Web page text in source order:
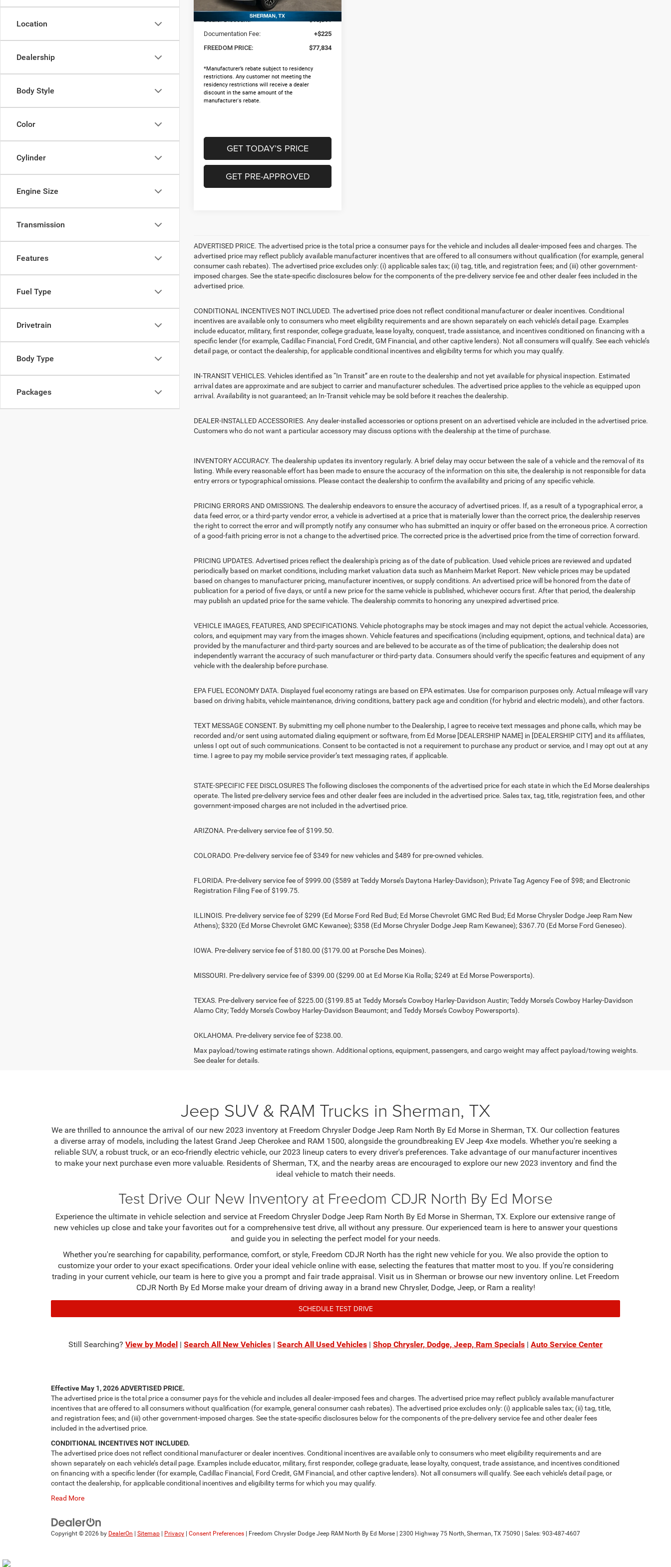
Location
Dealership
Body Style
Color
Cylinder
Engine Size
Transmission
Features
Fuel Type
Drivetrain
Body Type
Packages
MSRP:
$90,920
Dealer Discount:
-$13,311
Documentation Fee:
+$225
FREEDOM PRICE:
$77,834
*Manufacturer’s rebate subject to residency
restrictions. Any customer not meeting the
residency restrictions will receive a dealer
discount in the same amount of the
manufacturer's rebate.
GET TODAY’S PRICE
GET PRE-APPROVED
ADVERTISED PRICE. The advertised price is the total price a consumer pays for the vehicle and includes all dealer-imposed fees and charges. The
advertised price may reflect publicly available manufacturer incentives that are offered to all consumers without qualification (for example, general
consumer cash rebates). The advertised price excludes only: (i) applicable sales tax; (ii) tag, title, and registration fees; and (iii) other government-
imposed charges. See the state-specific disclosures below for the components of the pre-delivery service fee and other dealer fees included in the
advertised price.
CONDITIONAL INCENTIVES NOT INCLUDED. The advertised price does not reflect conditional manufacturer or dealer incentives. Conditional
incentives are available only to consumers who meet eligibility requirements and are shown separately on each vehicle’s detail page. Examples
include educator, military, first responder, college graduate, lease loyalty, conquest, trade assistance, and incentives conditioned on financing with a
specific lender (for example, Cadillac Financial, Ford Credit, GM Financial, and other captive lenders). Not all consumers will qualify. See each vehicle’s
detail page, or contact the dealership, for applicable conditional incentives and eligibility terms for which you may qualify.
IN-TRANSIT VEHICLES. Vehicles identified as “In Transit” are en route to the dealership and not yet available for physical inspection. Estimated
arrival dates are approximate and are subject to carrier and manufacturer schedules. The advertised price applies to the vehicle as equipped upon
arrival. Availability is not guaranteed; an In-Transit vehicle may be sold before it reaches the dealership.
DEALER-INSTALLED ACCESSORIES. Any dealer-installed accessories or options present on an advertised vehicle are included in the advertised price.
Customers who do not want a particular accessory may discuss options with the dealership at the time of purchase.
INVENTORY ACCURACY. The dealership updates its inventory regularly. A brief delay may occur between the sale of a vehicle and the removal of its
listing. While every reasonable effort has been made to ensure the accuracy of the information on this site, the dealership is not responsible for data
entry errors or typographical omissions. Please contact the dealership to confirm the availability and pricing of any specific vehicle.
PRICING ERRORS AND OMISSIONS. The dealership endeavors to ensure the accuracy of advertised prices. If, as a result of a typographical error, a
data feed error, or a third-party vendor error, a vehicle is advertised at a price that is materially lower than the correct price, the dealership reserves
the right to correct the error and will promptly notify any consumer who has submitted an inquiry or offer based on the erroneous price. A correction
of a good-faith pricing error is not a change to the advertised price. The corrected price is the advertised price from the time of correction forward.
PRICING UPDATES. Advertised prices reflect the dealership's pricing as of the date of publication. Used vehicle prices are reviewed and updated
periodically based on market conditions, including market valuation data such as Manheim Market Report. New vehicle prices may be updated
based on changes to manufacturer pricing, manufacturer incentives, or supply conditions. An advertised price will be honored from the date of
publication for a period of five days, or until a new price for the same vehicle is published, whichever occurs first. After that period, the dealership
may publish an updated price for the same vehicle. The dealership commits to honoring any unexpired advertised price.
VEHICLE IMAGES, FEATURES, AND SPECIFICATIONS. Vehicle photographs may be stock images and may not depict the actual vehicle. Accessories,
colors, and equipment may vary from the images shown. Vehicle features and specifications (including equipment, options, and technical data) are
provided by the manufacturer and third-party sources and are believed to be accurate as of the time of publication; the dealership does not
independently warrant the accuracy of such manufacturer or third-party data. Consumers should verify the specific features and equipment of any
vehicle with the dealership before purchase.
EPA FUEL ECONOMY DATA. Displayed fuel economy ratings are based on EPA estimates. Use for comparison purposes only. Actual mileage will vary
based on driving habits, vehicle maintenance, driving conditions, battery pack age and condition (for hybrid and electric models), and other factors.
TEXT MESSAGE CONSENT. By submitting my cell phone number to the Dealership, I agree to receive text messages and phone calls, which may be
recorded and/or sent using automated dialing equipment or software, from Ed Morse [DEALERSHIP NAME] in [DEALERSHIP CITY] and its affiliates,
unless I opt out of such communications. Consent to be contacted is not a requirement to purchase any product or service, and I may opt out at any
time. I agree to pay my mobile service provider’s text messaging rates, if applicable.
STATE-SPECIFIC FEE DISCLOSURES The following discloses the components of the advertised price for each state in which the Ed Morse dealerships
operate. The listed pre-delivery service fees and other dealer fees are included in the advertised price. Sales tax, tag, title, registration fees, and other
government-imposed charges are not included in the advertised price.
ARIZONA. Pre-delivery service fee of $199.50.
COLORADO. Pre-delivery service fee of $349 for new vehicles and $489 for pre-owned vehicles.
FLORIDA. Pre-delivery service fee of $999.00 ($589 at Teddy Morse’s Daytona Harley-Davidson); Private Tag Agency Fee of $98; and Electronic
Registration Filing Fee of $199.75.
ILLINOIS. Pre-delivery service fee of $299 (Ed Morse Ford Red Bud; Ed Morse Chevrolet GMC Red Bud; Ed Morse Chrysler Dodge Jeep Ram New
Athens); $320 (Ed Morse Chevrolet GMC Kewanee); $358 (Ed Morse Chrysler Dodge Jeep Ram Kewanee); $367.70 (Ed Morse Ford Geneseo).
IOWA. Pre-delivery service fee of $180.00 ($179.00 at Porsche Des Moines).
MISSOURI. Pre-delivery service fee of $399.00 ($299.00 at Ed Morse Kia Rolla; $249 at Ed Morse Powersports).
TEXAS. Pre-delivery service fee of $225.00 ($199.85 at Teddy Morse’s Cowboy Harley-Davidson Austin; Teddy Morse’s Cowboy Harley-Davidson
Alamo City; Teddy Morse’s Cowboy Harley-Davidson Beaumont; and Teddy Morse’s Cowboy Powersports).
OKLAHOMA. Pre-delivery service fee of $238.00.
Max payload/towing estimate ratings shown. Additional options, equipment, passengers, and cargo weight may affect payload/towing weights.
See dealer for details.
Jeep SUV & RAM Trucks in Sherman, TX
We are thrilled to announce the arrival of our new 2023 inventory at Freedom Chrysler Dodge Jeep Ram North By Ed Morse in Sherman, TX. Our collection features
a diverse array of models, including the latest Grand Jeep Cherokee and RAM 1500, alongside the groundbreaking EV Jeep 4xe models. Whether you're seeking a
reliable SUV, a robust truck, or an eco-friendly electric vehicle, our 2023 lineup caters to every driver's preferences. Take advantage of our manufacturer incentives
to make your next purchase even more valuable. Residents of Sherman, TX, and the nearby areas are encouraged to explore our new 2023 inventory and find the
ideal vehicle to match their needs.
Test Drive Our New Inventory at Freedom CDJR North By Ed Morse
Experience the ultimate in vehicle selection and service at Freedom Chrysler Dodge Jeep Ram North By Ed Morse in Sherman, TX. Explore our extensive range of
new vehicles up close and take your favorites out for a comprehensive test drive, all without any pressure. Our experienced team is here to answer your questions
and guide you in selecting the perfect model for your needs.
Whether you're searching for capability, performance, comfort, or style, Freedom CDJR North has the right new vehicle for you. We also provide the option to
customize your order to your exact specifications. Order your ideal vehicle online with ease, selecting the features that matter most to you. If you're considering
trading in your current vehicle, our team is here to give you a prompt and fair trade appraisal. Visit us in Sherman or browse our new inventory online. Let Freedom
CDJR North By Ed Morse make your dream of driving away in a brand new Chrysler, Dodge, Jeep, or Ram a reality!
SCHEDULE TEST DRIVE
Still Searching? View by Model | Search All New Vehicles | Search All Used Vehicles | Shop Chrysler, Dodge, Jeep, Ram Specials | Auto Service Center
Effective May 1, 2026ADVERTISED PRICE.
The advertised price is the total price a consumer pays for the vehicle and includes all dealer-imposed fees and charges. The advertised price may reflect publicly available manufacturer
incentives that are offered to all consumers without qualification (for example, general consumer cash rebates). The advertised price excludes only: (i) applicable sales tax; (ii) tag, title,
and registration fees; and (iii) other government-imposed charges. See the state-specific disclosures below for the components of the pre-delivery service fee and other dealer fees
included in the advertised price.
CONDITIONAL INCENTIVES NOT INCLUDED.
The advertised price does not reflect conditional manufacturer or dealer incentives. Conditional incentives are available only to consumers who meet eligibility requirements and are
shown separately on each vehicle’s detail page. Examples include educator, military, first responder, college graduate, lease loyalty, conquest, trade assistance, and incentives conditioned
on financing with a specific lender (for example, Cadillac Financial, Ford Credit, GM Financial, and other captive lenders). Not all consumers will qualify. See each vehicle’s detail page, or
contact the dealership, for applicable conditional incentives and eligibility terms for which you may qualify.
Read More
Copyright © 2026 by DealerOn Sitemap Privacy Consent Preferences | Freedom Chrysler Dodge Jeep RAM North By Ed Morse 2300 Highway 75 North, Sherman, TX 75090 | Sales: 903-487-4607